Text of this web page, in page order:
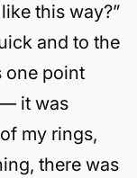
this way?”
and to the
one point
it was
my rings,
there was